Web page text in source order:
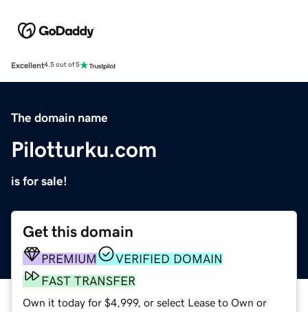
Excellent4.5 out of 5
The domain name
Pilotturku.com
is for sale!
Get this domain
PREMIUM
VERIFIED DOMAIN
FAST TRANSFER
Own it today for $4,999, or select Lease to Own or